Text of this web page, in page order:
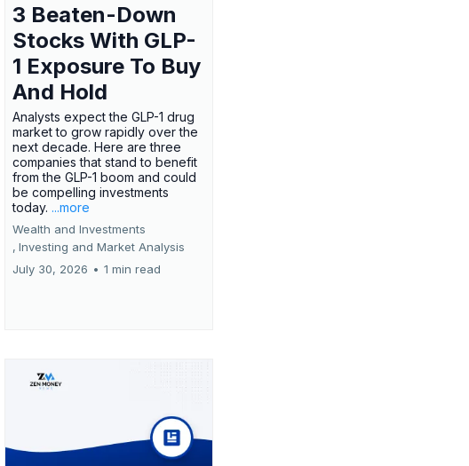
3 Beaten-Down
Stocks With GLP-
1 Exposure To Buy
And Hold
Analysts expect the GLP-1 drug
market to grow rapidly over the
next decade. Here are three
companies that stand to benefit
from the GLP-1 boom and could
be compelling investments
today. ...more
Wealth and Investments
, Investing and Market Analysis
July 30, 2026 • 1 min read